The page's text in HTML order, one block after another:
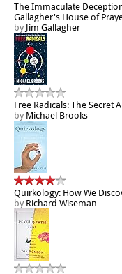
The Immaculate
Gallagher's House of
by Jim Gallagher
Free Radicals: The Secret
by Michael Brooks
Quirkology: How We
by Richard Wiseman